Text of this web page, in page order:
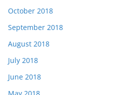
October 2018
September 2018
August 2018
July 2018
June 2018